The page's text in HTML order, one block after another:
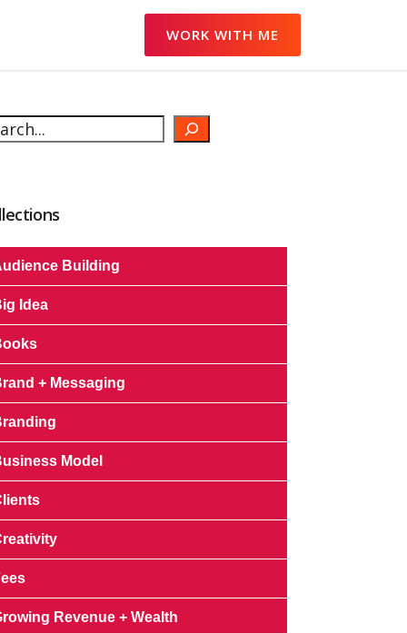
WORK WITH ME
Building
Idea
+ Messaging
Model
Revenue + Wealth